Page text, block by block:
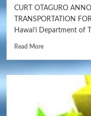
CURT OTAGURO
TRANSPORTATION
Hawai‘i Department of
Read More